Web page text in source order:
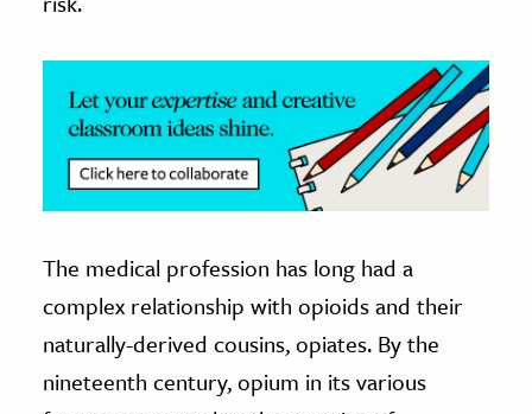
The medical profession has long had a
complex relationship with opioids and their
naturally-derived cousins, opiates. By the
nineteenth century, opium in its various